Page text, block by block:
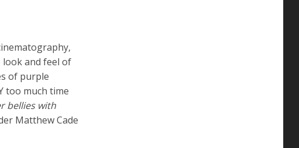
look and feel of
of purple
too much time
bellies with
Matthew Cade